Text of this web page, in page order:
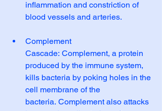
inflammation and constriction of
blood vessels and arteries.
Complement
Cascade: Complement, a protein
produced by the immune system,
kills bacteria by poking holes in the
cell membrane of the
bacteria. Complement also attacks